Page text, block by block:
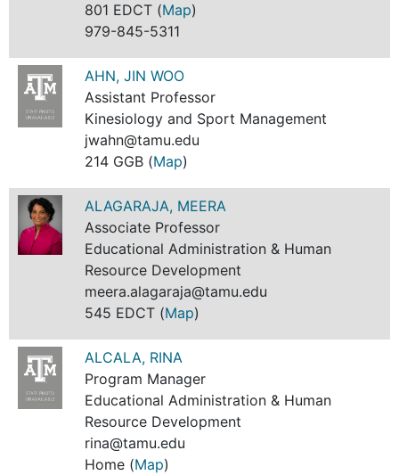
801 EDCT (Map)
979-845-5311
AHN, JIN WOO
Assistant Professor
Kinesiology and Sport Management
jwahn@tamu.edu
214 GGB (Map)
ALAGARAJA, MEERA
Associate Professor
Educational Administration & Human
Resource Development
meera.alagaraja@tamu.edu
545 EDCT (Map)
ALCALA, RINA
Program Manager
Educational Administration & Human
Resource Development
rina@tamu.edu
Home (Map)